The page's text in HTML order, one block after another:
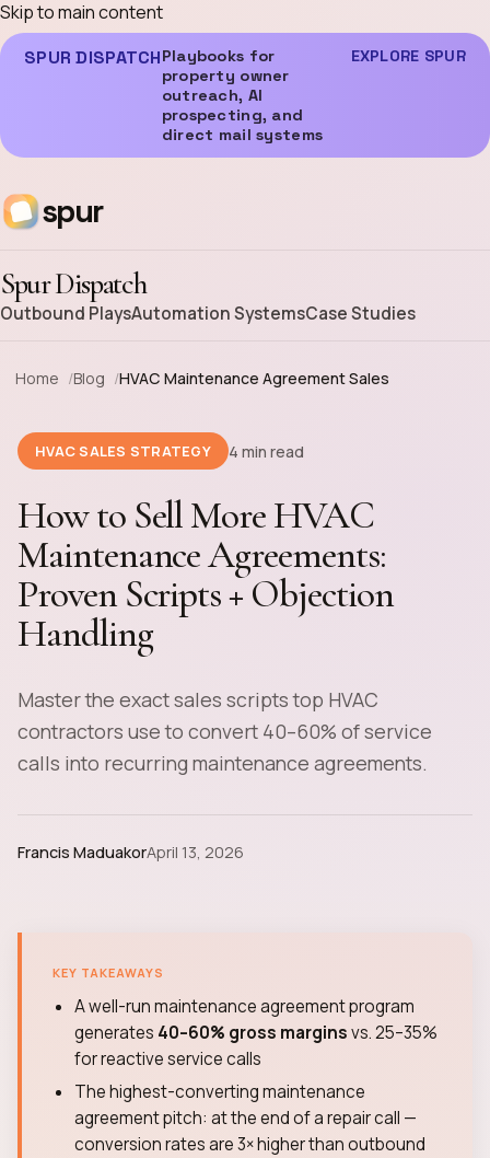
Skip to main content
SPUR DISPATCHPlaybooks for
property owner
outreach, AI
prospecting, and
direct mail systems
EXPLORE SPUR
spur
Spur Dispatch
Outbound PlaysAutomation SystemsCase Studies
Home Blog HVAC Maintenance Agreement Sales
HVAC SALES STRATEGY 4 min read
How to Sell More HVAC
Maintenance Agreements:
Proven Scripts + Objection
Handling
Master the exact sales scripts top HVAC
contractors use to convert 40–60% of service
calls into recurring maintenance agreements.
Francis MaduakorApril 13, 2026
KEY TAKEAWAYS
A well-run maintenance agreement program
generates 40–60% gross marginsvs. 25–35%
for reactive service calls
The highest-converting maintenance
agreement pitch: at the end of a repair call —
conversion rates are 3× higher than outbound